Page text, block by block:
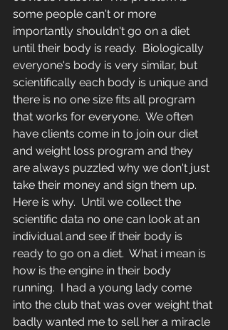
some people can't or more
importantly shouldn't go on a diet
until their body is ready.  Biologically
everyone's body is very similar, but
scientifically each body is unique and
there is no one size fits all program
that works for everyone.  We often
have clients come in to join our diet
and weight loss program and they
are always puzzled why we don't just
take their money and sign them up.
Here is why.  Until we collect the
scientific data no one can look at an
individual and see if their body is
ready to go on a diet.  What i mean is
how is the engine in their body
running.  I had a young lady come
into the club that was over weight that
badly wanted me to sell her a miracle